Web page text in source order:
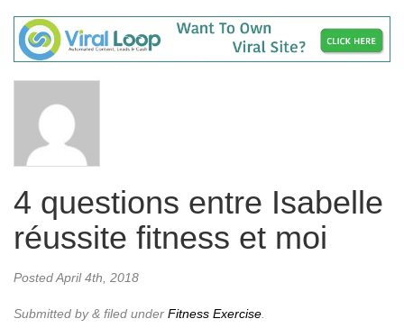
4 questions entre Isabelle
réussite fitness et moi
PostedApril 4th, 2018
Submitted by& filed under Fitness Exercise.